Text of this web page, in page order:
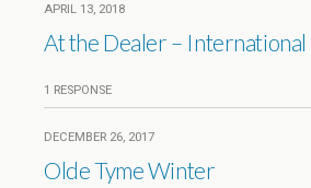
APRIL 13, 2018
At the Dealer – International
1 RESPONSE
DECEMBER 26, 2017
Olde Tyme Winter